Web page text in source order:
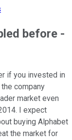
before -
if you invested in
company
market even
I expect
buying Alphabet
the market for